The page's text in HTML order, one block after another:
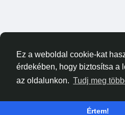
Ez a weboldal cookie-kat
érdekében, hogy biztosítsa a
az oldalunkon. Tudj meg
Értem!